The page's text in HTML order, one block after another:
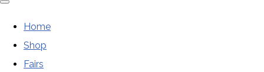
Home
Shop
Fairs